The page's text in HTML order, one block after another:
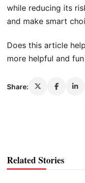
while reducing its
and make smart
Does this article
more helpful and
Share:
Related Stories